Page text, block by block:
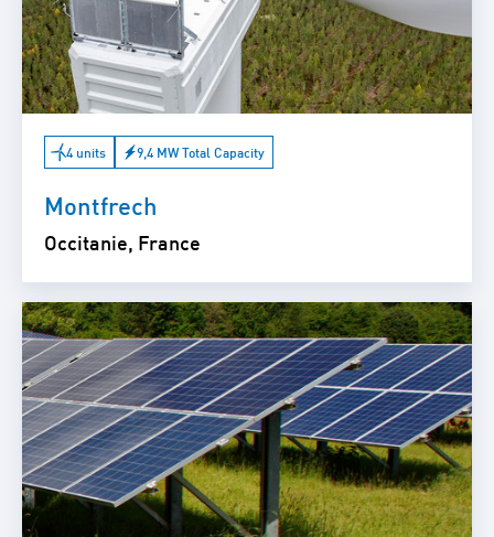
4 units 9,4 MW Total Capacity
Montfrech
Occitanie, France